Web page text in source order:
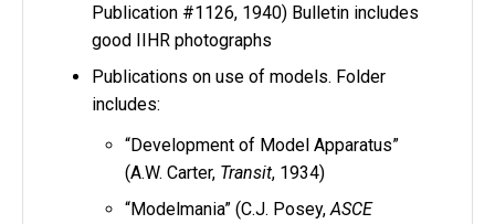
Publication #1126, 1940) Bulletin includes
good IIHR photographs
Publications on use of models. Folder
includes:
“Development of Model Apparatus”
(A.W. Carter, Transit, 1934)
“Modelmania” (C.J. Posey, ASCE